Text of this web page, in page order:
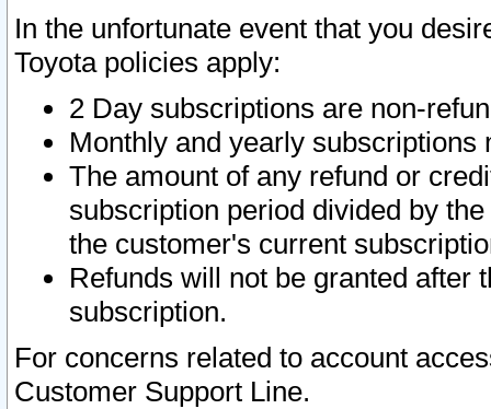
In the unfortunate event that you
Toyota policies apply:
2 Day subscriptions are non-
Monthly and yearly subscriptions
The amount of any refund or
subscription period divided by
the customer's current
Refunds will not be granted after
subscription.
For concerns related to account
Customer Support Line.